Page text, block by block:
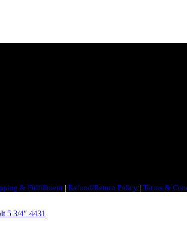
& Fulfillment | Refund/Return Policy | Terms &
5 3/4″ 4431